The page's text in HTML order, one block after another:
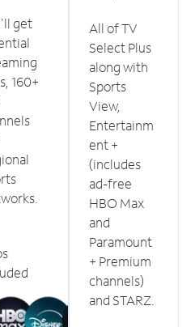
get
160+
All of TV
Select Plus
along with
Sports
View,
Entertainm
ent +
(includes
ad-free
HBO Max
and
Paramount
+ Premium
channels)
and STARZ.